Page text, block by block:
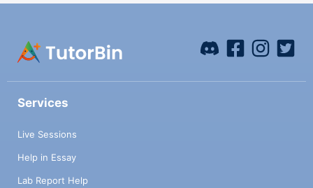
Services
Live Sessions
Help in Essay
Lab Report Help